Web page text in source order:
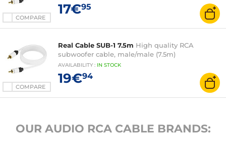
COMPARE
17€95
COMPARE
Real Cable SUB-1 7.5m High quality RCA
subwoofer cable, male/male (7.5m)
AVAILABILITY : IN STOCK
19€94
OUR AUDIO RCA CABLE BRANDS: